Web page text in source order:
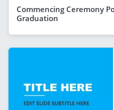
Commencing Ceremony
Graduation